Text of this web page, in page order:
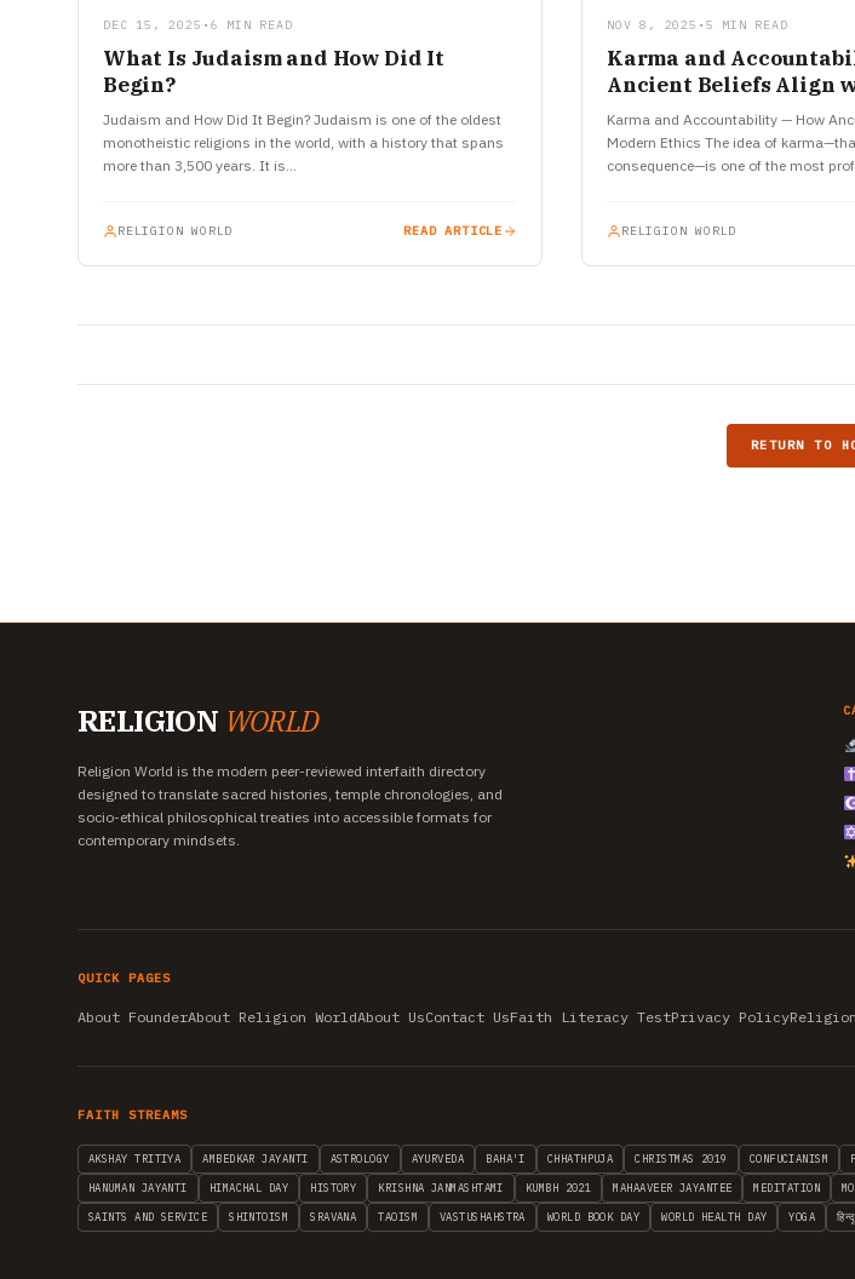
DEC 15, 2025 • 6 MIN READ
What Is Judaism and How Did It
Begin?
Judaism and How Did It Begin? Judaism is one of the oldest
monotheistic religions in the world, with a history that spans
more than 3,500 years. It is…
RELIGION WORLD READ ARTICLE
NOV 8, 2025 • 5 MIN READ
Karma and
Ancient Beliefs Align
Ethics
Karma and Accountability — How
Modern Ethics The idea of
consequence—is one of the most
RELIGION WORLD
RETURN TO
RELIGION WORLD
Religion World is the modern peer-reviewed interfaith directory
designed to translate sacred histories, temple chronologies, and
socio-ethical philosophical treaties into accessible formats for
contemporary mindsets.
QUICK PAGES
About FounderAbout Religion WorldAbout UsContact UsFaith Literacy TestPrivacy Policy
FAITH STREAMS
AKSHAY TRITIYA AMBEDKAR JAYANTI ASTROLOGY AYURVEDA BAHA'I CHHATHPUJA CHRISTMAS 2019 CONFUCIANISM
HANUMAN JAYANTI HIMACHAL DAY HISTORY KRISHNA JANMASHTAMI KUMBH 2021 MAHAAVEER JAYANTEE MEDITATION
SAINTS AND SERVICE SHINTOISM SRAVANA TAOISM VASTUSHAHSTRA WORLD BOOK DAY WORLD HEALTH DAY YOGA